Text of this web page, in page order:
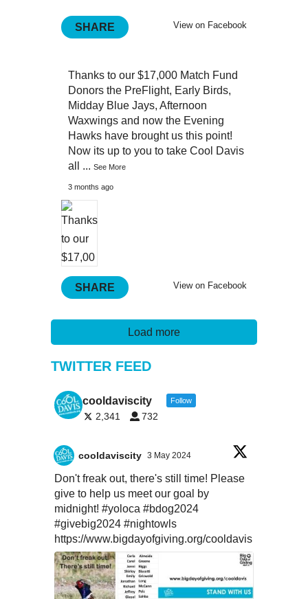
View on Facebook
SHARE
Thanks to our $17,000 Match Fund
Donors the PreFlight, Early Birds,
Midday Blue Jays, Afternoon
Waxwings and now the Evening
Hawks have brought us this point!
Now its up to you to take Cool Davis
all ... See More
3 months ago
View on Facebook
SHARE
Load more
TWITTER FEED
cooldaviscity Follow
2,341 732
cooldaviscity 3 May 2024
Don't freak out, there's still time! Please
give to help us meet our goal by
midnight! #yoloca #bdog2024
#givebig2024 #nightowls
https://www.bigdayofgiving.org/cooldavis